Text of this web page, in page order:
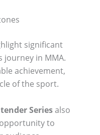
significant
journey in MMA.
achievement,
of the sport.
Seriesalso
to